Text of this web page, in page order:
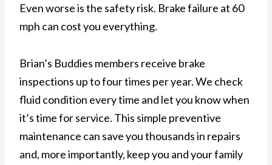
Even worse is the safety risk. Brake failure at 60
mph can cost you everything.
Brian’s Buddies members receive brake
inspections up to four times per year. We check
fluid condition every time and let you know when
it’s time for service. This simple preventive
maintenance can save you thousands in repairs
and, more importantly, keep you and your family